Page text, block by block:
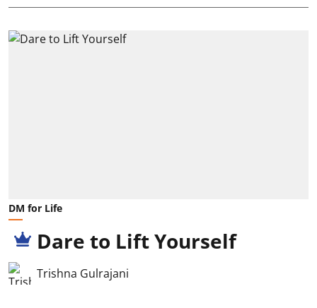
DM for Life
Dare to Lift Yourself
Trishna Gulrajani